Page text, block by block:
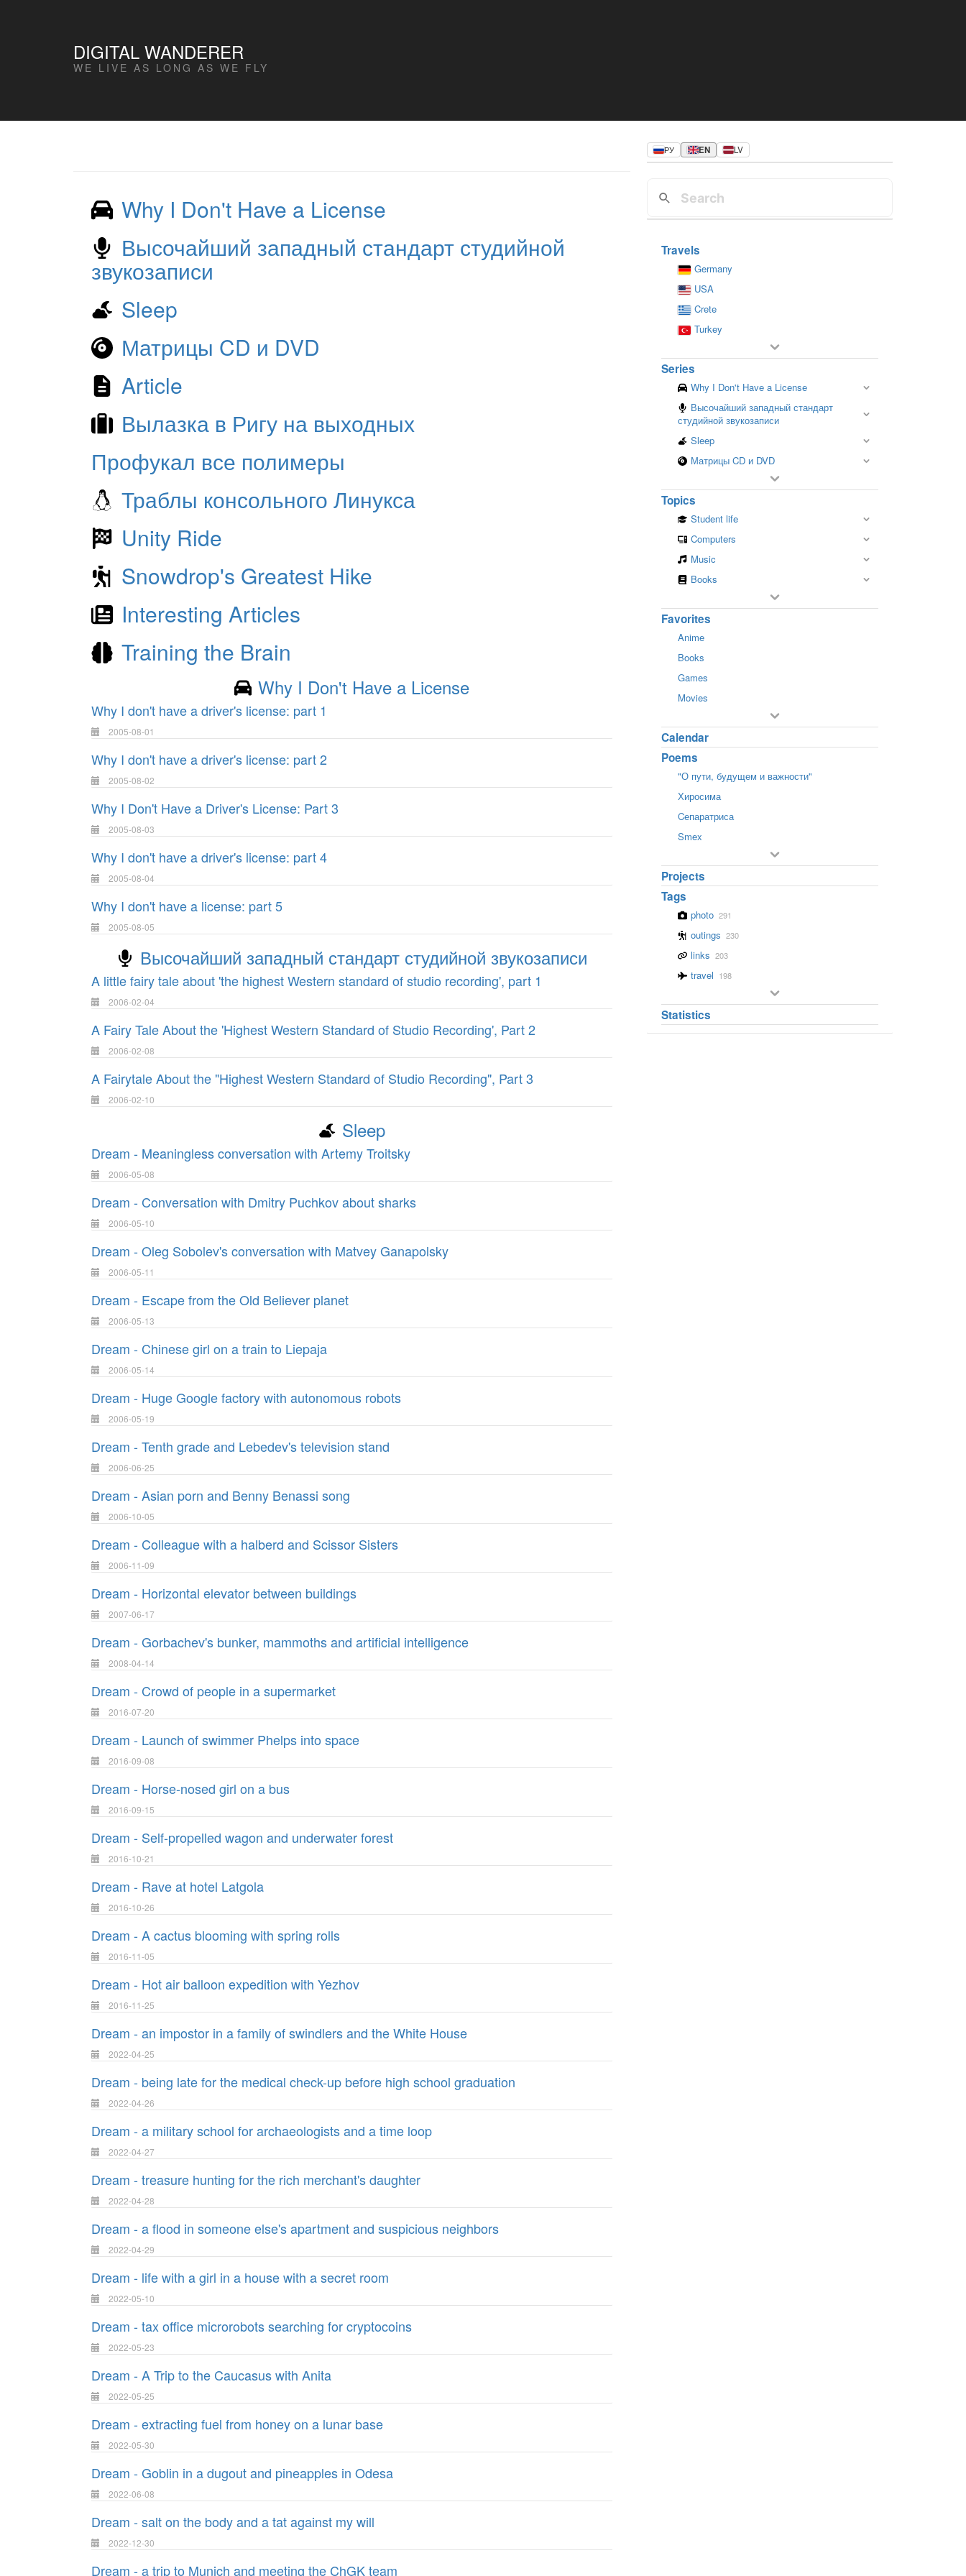
DIGITAL WANDERER
WE LIVE AS LONG AS WE FLY
Why I Don't Have a License
Высочайший западный стандарт студийной
звукозаписи
Sleep
Матрицы CD и DVD
Article
Вылазка в Ригу на выходных
Профукал все полимеры
Траблы консольного Линукса
Unity Ride
Snowdrop's Greatest Hike
Interesting Articles
Training the Brain
Why I Don't Have a License
Why I don't have a driver's license: part 1
2005-08-01
Why I don't have a driver's license: part 2
2005-08-02
Why I Don't Have a Driver's License: Part 3
2005-08-03
Why I don't have a driver's license: part 4
2005-08-04
Why I don't have a license: part 5
2005-08-05
Высочайший западный стандарт студийной звукозаписи
A little fairy tale about 'the highest Western standard of studio recording', part 1
2006-02-04
A Fairy Tale About the 'Highest Western Standard of Studio Recording', Part 2
2006-02-08
A Fairytale About the "Highest Western Standard of Studio Recording", Part 3
2006-02-10
Sleep
Dream - Meaningless conversation with Artemy Troitsky
2006-05-08
Dream - Conversation with Dmitry Puchkov about sharks
2006-05-10
Dream - Oleg Sobolev's conversation with Matvey Ganapolsky
2006-05-11
Dream - Escape from the Old Believer planet
2006-05-13
Dream - Chinese girl on a train to Liepaja
2006-05-14
Dream - Huge Google factory with autonomous robots
2006-05-19
Dream - Tenth grade and Lebedev's television stand
2006-06-25
Dream - Asian porn and Benny Benassi song
2006-10-05
Dream - Colleague with a halberd and Scissor Sisters
2006-11-09
Dream - Horizontal elevator between buildings
2007-06-17
Dream - Gorbachev's bunker, mammoths and artificial intelligence
2008-04-14
Dream - Crowd of people in a supermarket
2016-07-20
Dream - Launch of swimmer Phelps into space
2016-09-08
Dream - Horse-nosed girl on a bus
2016-09-15
Dream - Self-propelled wagon and underwater forest
2016-10-21
Dream - Rave at hotel Latgola
2016-10-26
Dream - A cactus blooming with spring rolls
2016-11-05
Dream - Hot air balloon expedition with Yezhov
2016-11-25
Dream - an impostor in a family of swindlers and the White House
2022-04-25
Dream - being late for the medical check-up before high school graduation
2022-04-26
Dream - a military school for archaeologists and a time loop
2022-04-27
Dream - treasure hunting for the rich merchant's daughter
2022-04-28
Dream - a flood in someone else's apartment and suspicious neighbors
2022-04-29
Dream - life with a girl in a house with a secret room
2022-05-10
Dream - tax office microrobots searching for cryptocoins
2022-05-23
Dream - A Trip to the Caucasus with Anita
2022-05-25
Dream - extracting fuel from honey on a lunar base
2022-05-30
Dream - Goblin in a dugout and pineapples in Odesa
2022-06-08
Dream - salt on the body and a tat against my will
2022-12-30
Dream - a trip to Munich and meeting the ChGK team
РУ EN LV
Travels
Germany
USA
Crete
Turkey
Series
Why I Don't Have a License
Высочайший западный стандарт
студийной звукозаписи
Sleep
Матрицы CD и DVD
Topics
Student life
Computers
Music
Books
Favorites
Anime
Books
Games
Movies
Calendar
Poems
"О пути, будущем и важности"
Хиросима
Cепаратриса
Smex
Projects
Tags
photo 291
outings 230
links 203
travel 198
Statistics